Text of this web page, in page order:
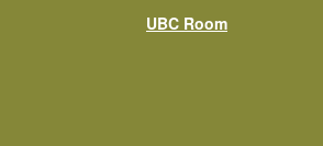
UBC Room